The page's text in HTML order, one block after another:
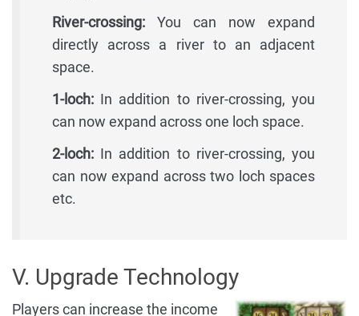
River-crossing: You can now expand
directly across a river to an adjacent
space.
1-loch: In addition to river-crossing, you
can now expand across one loch space.
2-loch: In addition to river-crossing, you
can now expand across two loch spaces
etc.
V. Upgrade Technology
Players can increase the income